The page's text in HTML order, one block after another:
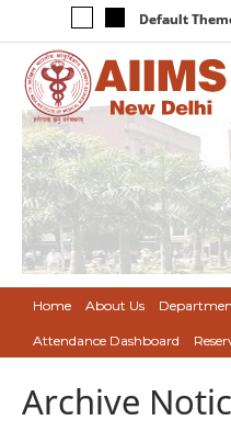
Default
Home About Us
Attendance Dashboard
Archive